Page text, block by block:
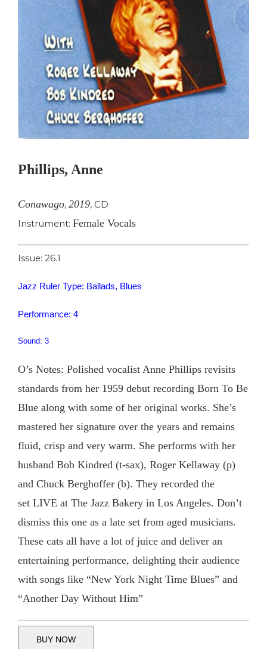
Phillips, Anne
Conawago, 2019, CD
Instrument: Female Vocals
Issue: 26.1
Jazz Ruler Type: Ballads, Blues
Performance: 4
Sound: 3
O’s Notes: Polished vocalist Anne Phillips revisits
standards from her 1959 debut recording Born To Be
Blue along with some of her original works. She’s
mastered her signature over the years and remains
fluid, crisp and very warm. She performs with her
husband Bob Kindred (t-sax), Roger Kellaway (p)
and Chuck Berghoffer (b). They recorded the
set LIVE at The Jazz Bakery in Los Angeles. Don’t
dismiss this one as a late set from aged musicians.
These cats all have a lot of juice and deliver an
entertaining performance, delighting their audience
with songs like “New York Night Time Blues” and
“Another Day Without Him”
BUY NOW